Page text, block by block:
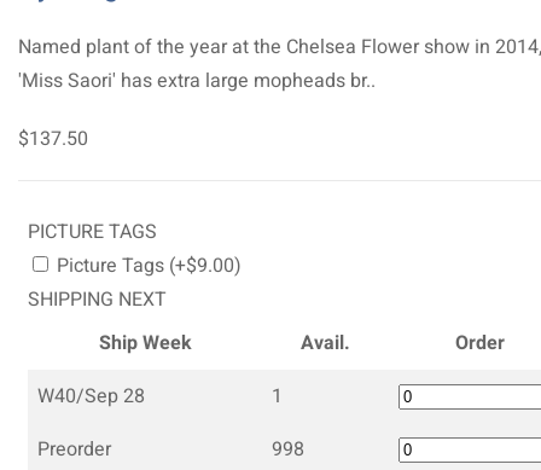
Named plant of the year at the Chelsea Flower show in 2014,
'Miss Saori' has extra large mopheads br..
$137.50
PICTURE TAGS
Picture Tags (+$9.00)
SHIPPING NEXT
Ship Week
Avail.
Order
W40/Sep 28
1
Preorder
998